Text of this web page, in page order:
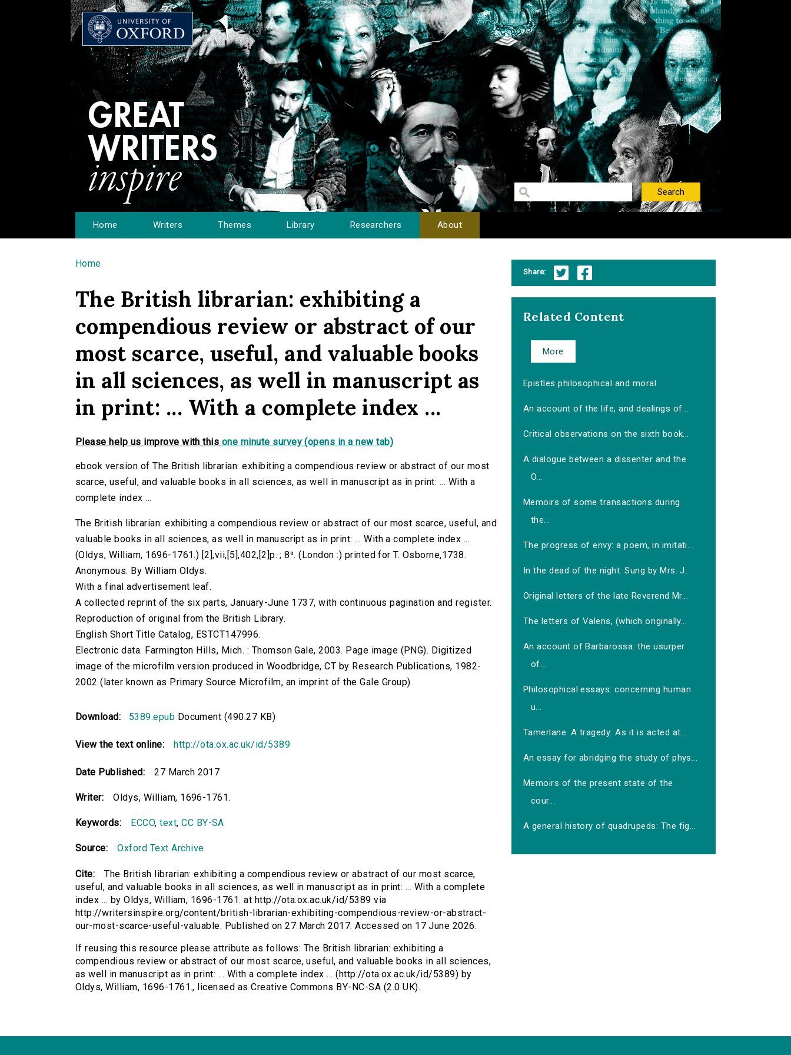
Home Writers Themes Library Researchers About
You are here
Home
The British librarian: exhibiting a
compendious review or abstract of our
most scarce, useful, and valuable books
in all sciences, as well in manuscript as
in print: ... With a complete index ...
Please help us improve with this one minute survey (opens in a new tab)
ebook version of The British librarian: exhibiting a compendious review or abstract of our most
scarce, useful, and valuable books in all sciences, as well in manuscript as in print: ... With a
complete index ...
The British librarian: exhibiting a compendious review or abstract of our most scarce, useful, and
valuable books in all sciences, as well in manuscript as in print: ... With a complete index ...
(Oldys, William, 1696-1761.) [2],vii,[5],402,[2]p. ; 8⁰. (London :) printed for T. Osborne,1738.
Anonymous. By William Oldys.
With a final advertisement leaf.
A collected reprint of the six parts, January-June 1737, with continuous pagination and register.
Reproduction of original from the British Library.
English Short Title Catalog, ESTCT147996.
Electronic data. Farmington Hills, Mich. : Thomson Gale, 2003. Page image (PNG). Digitized
image of the microfilm version produced in Woodbridge, CT by Research Publications, 1982-
2002 (later known as Primary Source Microfilm, an imprint of the Gale Group).
Download: 5389.epub Document (490.27 KB)
View the text online: http://ota.ox.ac.uk/id/5389
Date Published: 27 March 2017
Writer: Oldys, William, 1696-1761.
Keywords: ECCO,text,CC BY-SA
Source: Oxford Text Archive
Cite:
The British librarian: exhibiting a compendious review or abstract of our most scarce,
useful, and valuable books in all sciences, as well in manuscript as in print: ... With a complete
index ... by Oldys, William, 1696-1761. at http://ota.ox.ac.uk/id/5389 via
http://writersinspire.org/content/british-librarian-exhibiting-compendious-review-or-abstract-
our-most-scarce-useful-valuable. Published on 27 March 2017. Accessed on 17 June 2026.
If reusing this resource please attribute as follows: The British librarian: exhibiting a
compendious review or abstract of our most scarce, useful, and valuable books in all sciences,
as well in manuscript as in print: ... With a complete index ... (http://ota.ox.ac.uk/id/5389) by
Oldys, William, 1696-1761., licensed as Creative Commons BY-NC-SA (2.0 UK).
Share:
Related Content
More
Epistles philosophical and moral
An account of the life, and dealings of...
Critical observations on the sixth book...
A dialogue between a dissenter and the
O...
Memoirs of some transactions during
the...
The progress of envy: a poem, in imitati...
In the dead of the night. Sung by Mrs. J...
Original letters of the late Reverend Mr...
The letters of Valens, (which originally...
An account of Barbarossa: the usurper
of...
Philosophical essays: concerning human
u...
Tamerlane. A tragedy: As it is acted at...
An essay for abridging the study of phys...
Memoirs of the present state of the
cour...
A general history of quadrupeds: The fig...